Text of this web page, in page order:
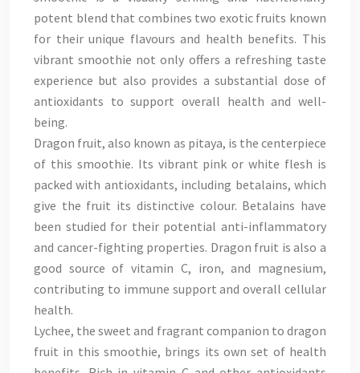
potent blend that combines two exotic fruits known
for their unique flavours and health benefits. This
vibrant smoothie not only offers a refreshing taste
experience but also provides a substantial dose of
antioxidants to support overall health and well-
being.
Dragon fruit, also known as pitaya, is the centerpiece
of this smoothie. Its vibrant pink or white flesh is
packed with antioxidants, including betalains, which
give the fruit its distinctive colour. Betalains have
been studied for their potential anti-inflammatory
and cancer-fighting properties. Dragon fruit is also a
good source of vitamin C, iron, and magnesium,
contributing to immune support and overall cellular
health.
Lychee, the sweet and fragrant companion to dragon
fruit in this smoothie, brings its own set of health